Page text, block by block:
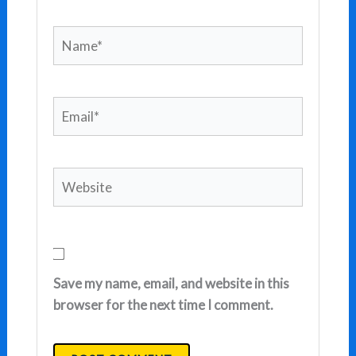
Save my name, email, and website in this
browser for the next time I comment.